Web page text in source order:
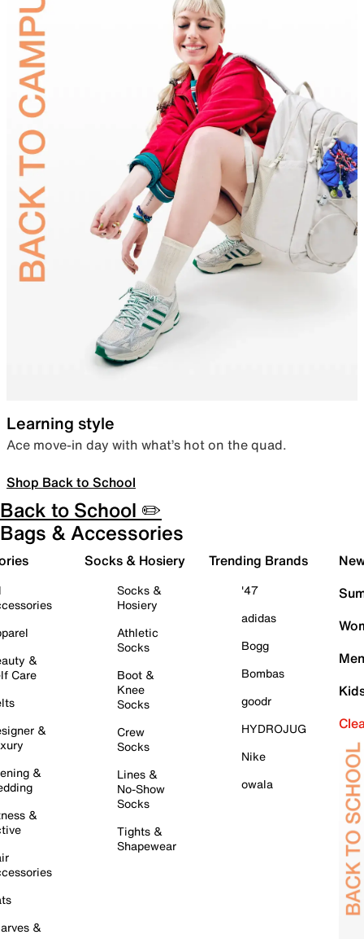
Learning style
Ace move-in day with what’s hot on the quad.
Shop Back to School
Back to School ✏️
Bags & Accessories
&
Care
&
&
&
&
Socks & Hosiery
Socks &
Hosiery
Athletic
Socks
Boot &
Knee
Socks
Crew
Socks
Lines &
No-Show
Socks
Tights &
Shapewear
Trending Brands
'47
adidas
Bogg
Bombas
goodr
HYDROJUG
Nike
owala